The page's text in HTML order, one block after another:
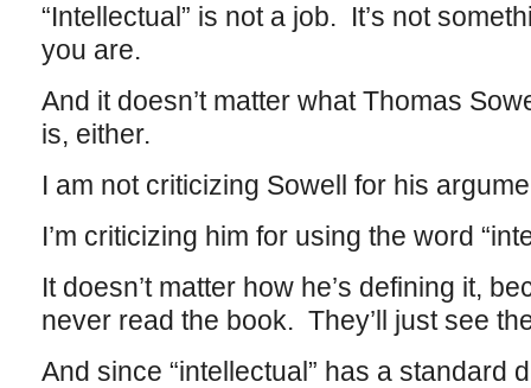
“Intellectual” is not a job. It’s not
you are.
And it doesn’t matter what Thomas
is, either.
I am not criticizing Sowell for his
I’m criticizing him for using the word
It doesn’t matter how he’s defining it,
never read the book. They’ll just see
And since “intellectual” has a standard